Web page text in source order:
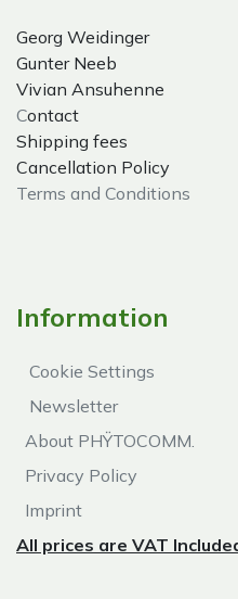
Georg Weidinger
Gunter Neeb
Vivian Ansuhenne
Contact
Shipping fees
Cancellation Policy
Terms and Conditions
Information
Cookie Settings
Newsletter
About PHŸTOCOMM.
Privacy Policy
Imprint
All prices are VAT